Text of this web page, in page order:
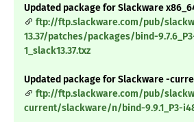
Updated package for Slackware
ftp://ftp.slackware.com/pub/
13.37/patches/packages/bind-
1_slack13.37.txz
Updated package for Slackware -
ftp://ftp.slackware.com/pub/
current/slackware/n/bind-9.9.1_P3-